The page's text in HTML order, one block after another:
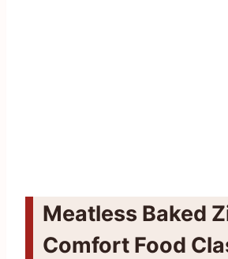
Meatless Baked
Comfort Food